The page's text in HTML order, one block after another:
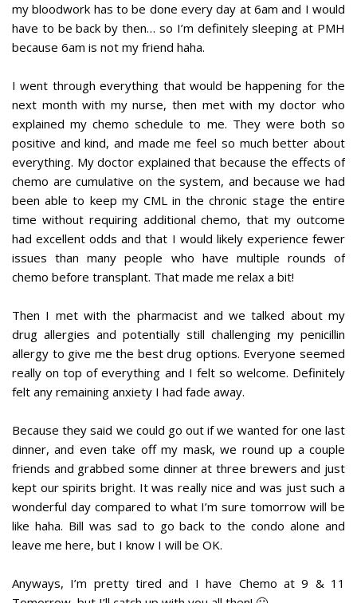
my bloodwork has to be done every day at 6am and I would
have to be back by then… so I’m definitely sleeping at PMH
because 6am is not my friend haha.
I went through everything that would be happening for the
next month with my nurse, then met with my doctor who
explained my chemo schedule to me. They were both so
positive and kind, and made me feel so much better about
everything. My doctor explained that because the effects of
chemo are cumulative on the system, and because we had
been able to keep my CML in the chronic stage the entire
time without requiring additional chemo, that my outcome
had excellent odds and that I would likely experience fewer
issues than many people who have multiple rounds of
chemo before transplant. That made me relax a bit!
Then I met with the pharmacist and we talked about my
drug allergies and potentially still challenging my penicillin
allergy to give me the best drug options. Everyone seemed
really on top of everything and I felt so welcome. Definitely
felt any remaining anxiety I had fade away.
Because they said we could go out if we wanted for one last
dinner, and even take off my mask, we round up a couple
friends and grabbed some dinner at three brewers and just
kept our spirits bright. It was really nice and was just such a
wonderful day compared to what I’m sure tomorrow will be
like haha. Bill was sad to go back to the condo alone and
leave me here, but I know I will be OK.
Anyways, I’m pretty tired and I have Chemo at 9 & 11